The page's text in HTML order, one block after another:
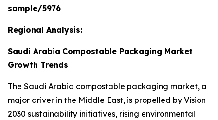
sample/5976
Regional Analysis:
Saudi Arabia Compostable Packaging Market
Growth Trends
The Saudi Arabia compostable packaging market, a
major driver in the Middle East, is propelled by Vision
2030 sustainability initiatives, rising environmental